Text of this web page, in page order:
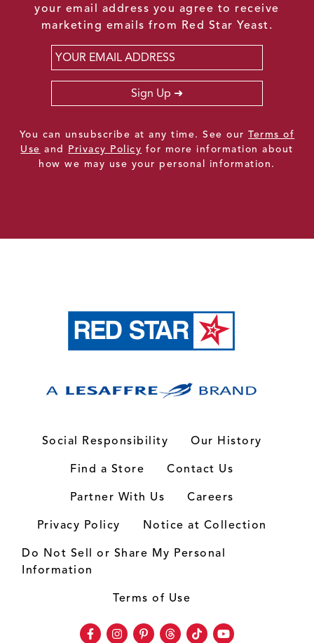
your email address you agree to receive
marketing emails from Red Star Yeast.
Email
Sign Up
You can unsubscribe at any time. See ourTerms of
Use and Privacy Policy for more information about
how we may use your personal information.
Social Responsibility
Our History
Find a Store
Contact Us
Partner With Us
Careers
Privacy Policy
Notice at Collection
Do Not Sell or Share My Personal
Information
Terms of Use